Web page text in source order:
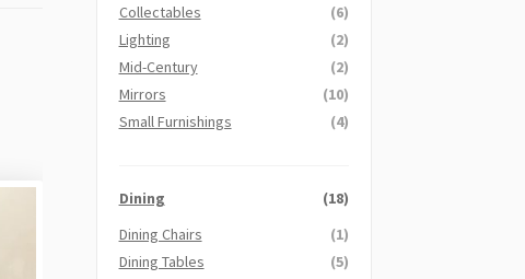
Collectables
(6)
Lighting
(2)
Mid-Century
(2)
Mirrors
(10)
Small Furnishings
(4)
Dining
(18)
Dining Chairs
(1)
Dining Tables
(5)